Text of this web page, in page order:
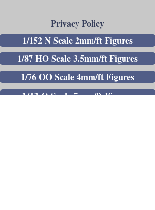
Privacy Policy
1/152 N Scale 2mm/ft Figures
1/87 HO Scale 3.5mm/ft Figures
1/76 OO Scale 4mm/ft Figures
1/43 O Scale 7mm/ft Figures